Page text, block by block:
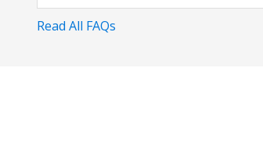
Read All FAQs